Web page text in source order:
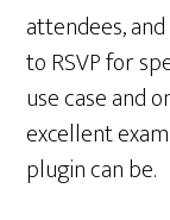
attendees,
to RSVP for
use case and
excellent
plugin can be.